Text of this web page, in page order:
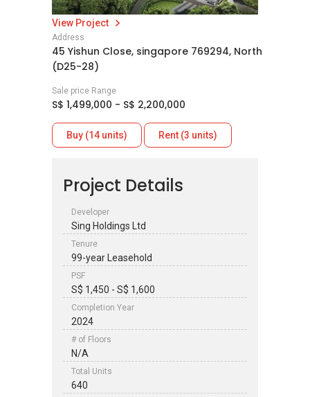
View Project
Address
45 Yishun Close, singapore 769294, North
(D25-28)
Sale price Range
S$ 1,499,000 - S$ 2,200,000
Buy (14 units) Rent (3 units)
Project Details
Developer
Sing Holdings Ltd
Tenure
99-year Leasehold
PSF
S$ 1,450 - S$ 1,600
Completion Year
2024
# of Floors
N/A
Total Units
640